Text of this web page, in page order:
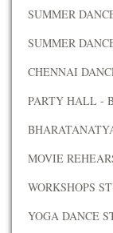
SUMMER
SUMMER
CHENNAI
PARTY HALL -
MOVIE
WORKSHOPS
YOGA DANCE